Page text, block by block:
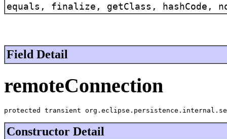
equals, finalize, getClass,
Field Detail
remoteConnection
protected transient
Constructor Detail